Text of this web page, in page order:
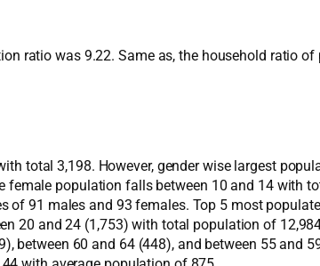
ratio was 9.22. Same as, the household ratio of
total 3,198. However, gender wise largest
population falls between 10 and 14 with
91 males and 93 females. Top 5 most
20 and 24 (1,753) with total population of
between 60 and 64 (448), and between 55 and